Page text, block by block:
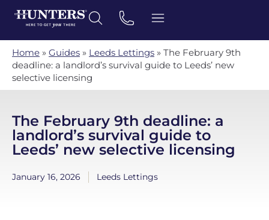
Home » Guides » Leeds Lettings » The February 9th
deadline: a landlord’s survival guide to Leeds’ new
selective licensing
The February 9th deadline: a
landlord’s survival guide to
Leeds’ new selective licensing
January 16, 2026 Leeds Lettings